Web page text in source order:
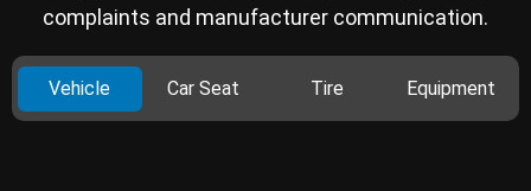
complaints and manufacturer communication.
Vehicle Car Seat Tire Equipment